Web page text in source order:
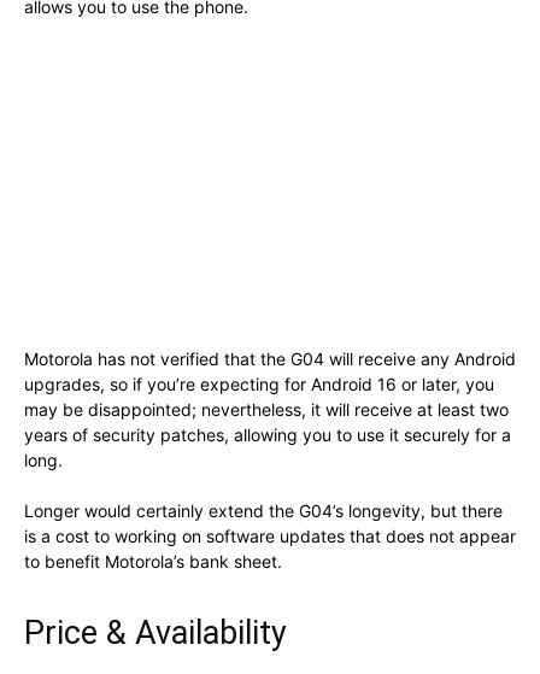
allows you to use the phone.
Motorola has not verified that the G04 will receive any Android
upgrades, so if you’re expecting for Android 16 or later, you
may be disappointed; nevertheless, it will receive at least two
years of security patches, allowing you to use it securely for a
long.
Longer would certainly extend the G04’s longevity, but there
is a cost to working on software updates that does not appear
to benefit Motorola’s bank sheet.
Price & Availability